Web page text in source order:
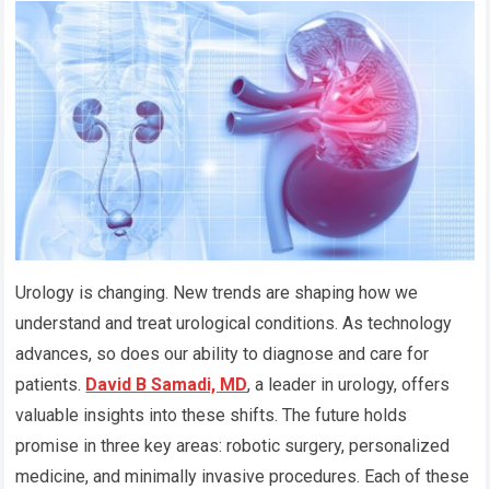
Urology is changing. New trends are shaping how we
understand and treat urological conditions. As technology
advances, so does our ability to diagnose and care for
patients. David B Samadi, MD, a leader in urology, offers
valuable insights into these shifts. The future holds
promise in three key areas: robotic surgery, personalized
medicine, and minimally invasive procedures. Each of these